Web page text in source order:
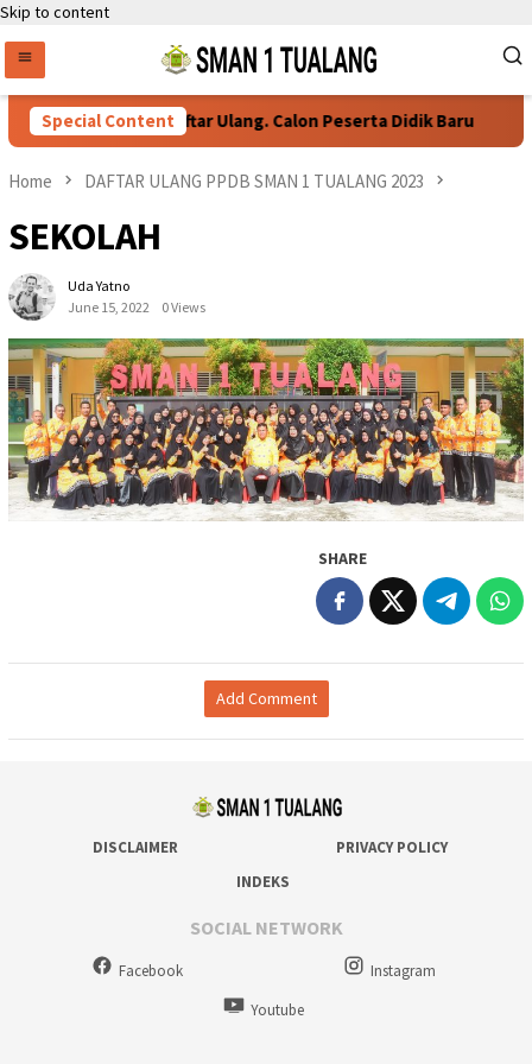
Skip to content
Special Content
Persyaratan Daftar Ulang. Calon Peserta Didik Baru
Home DAFTAR ULANG PPDB SMAN 1 TUALANG 2023
SEKOLAH
Uda Yatno
June 15, 2022
0 Views
SHARE
Add Comment
DISCLAIMER
PRIVACY POLICY
INDEKS
SOCIAL NETWORK
Facebook
Instagram
Youtube